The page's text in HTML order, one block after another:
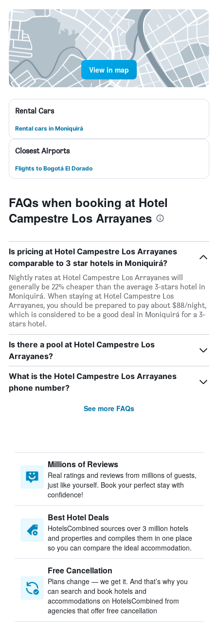
View in map
Rental Cars
Rental cars in Moniquirá
Closest Airports
Flights to Bogotá El Dorado
FAQs when booking at Hotel
Campestre Los Arrayanes
Is pricing at Hotel Campestre Los Arrayanes
comparable to 3 star hotels in Moniquirá?
Nightly rates at Hotel Campestre Los Arrayanes will
generally be 22% cheaper than the average 3-stars hotel in
Moniquirá. When staying at Hotel Campestre Los
Arrayanes, you should be prepared to pay about $88/night,
which is considered to be a good deal in Moniquirá for a 3-
stars hotel.
Is there a pool at Hotel Campestre Los
Arrayanes?
What is the Hotel Campestre Los Arrayanes
phone number?
See more FAQs
Millions of Reviews
Real ratings and reviews from millions of guests,
just like yourself. Book your perfect stay with
confidence!
Best Hotel Deals
HotelsCombined sources over 3 million hotels
and properties and compiles them in one place
so you can compare the ideal accommodation.
Free Cancellation
Plans change — we get it. And that’s why you
can search and book hotels and
accommodations on HotelsCombined from
agencies that offer free cancellation